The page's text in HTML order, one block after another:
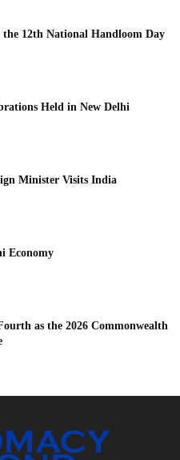
the 12th National Handloom Day
Held in New Delhi
Minister Visits India
Economy
as the 2026 Commonwealth